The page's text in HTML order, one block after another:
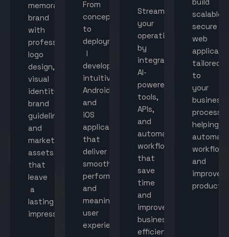
memorable
brand
with
professional
logo
design,
visual
identity,
brand
guidelines,
and
marketing
assets
that
leave
a
lasting
impression.
From
concept
to
deployment,
I
develop
intuitive
Android
and
iOS
applications
that
deliver
smooth
performance
and
meaningful
user
experiences.
Streamline
your
operations
by
integrating
AI-
powered
tools,
APIs,
and
automated
workflows
that
save
time
and
improve
business
efficiency.
scalable,
secure
web
tailored
to
your
business
helping
workflows
and
improve